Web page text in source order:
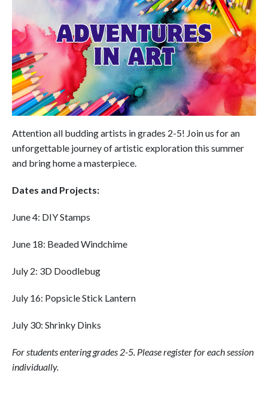
Attention all budding artists in grades 2-5! Join us for an
unforgettable journey of artistic exploration this summer
and bring home a masterpiece.
Dates and Projects:
June 4: DIY Stamps
June 18: Beaded Windchime
July 2: 3D Doodlebug
July 16: Popsicle Stick Lantern
July 30: Shrinky Dinks
For students entering grades 2-5. Please register for each session
individually.